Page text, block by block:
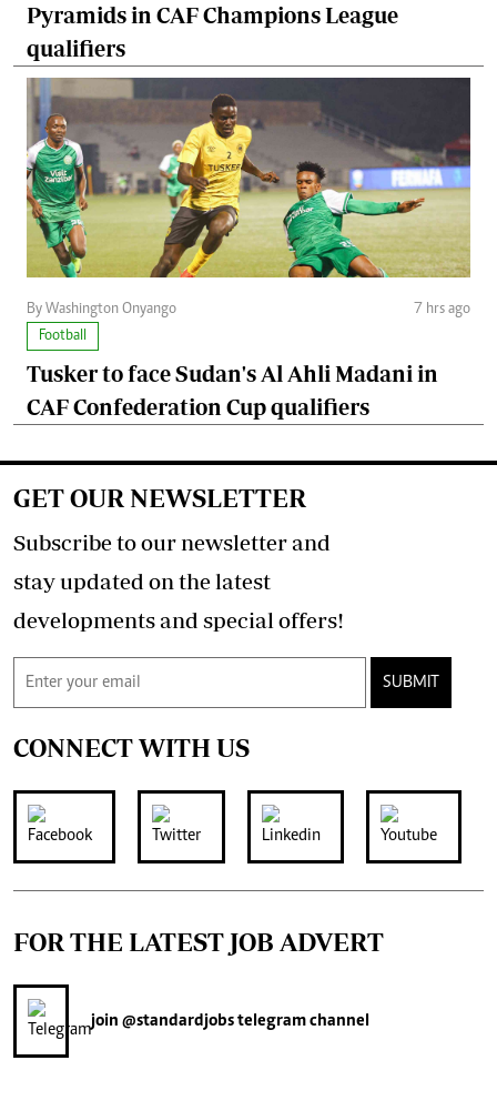
Pyramids in CAF Champions League
qualifiers
By Washington Onyango
7 hrs ago
Football
Tusker to face Sudan's Al Ahli Madani in
CAF Confederation Cup qualifiers
GET OUR NEWSLETTER
Subscribe to our newsletter and
stay updated on the latest
developments and special offers!
SUBMIT
CONNECT WITH US
FOR THE LATEST JOB ADVERT
join @standardjobstelegram channel